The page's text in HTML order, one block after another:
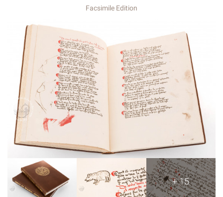
Facsimile Edition
+ 15